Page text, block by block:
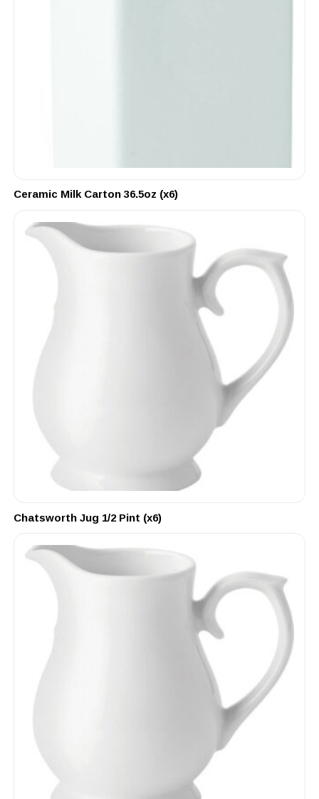
Ceramic Milk Carton 36.5oz (x6)
Chatsworth Jug 1/2 Pint (x6)